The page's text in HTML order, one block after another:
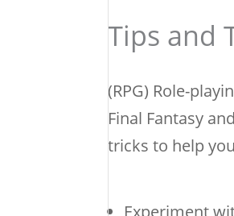
Tips and
(RPG) Role-
Final Fantasy
tricks to help
Experiment